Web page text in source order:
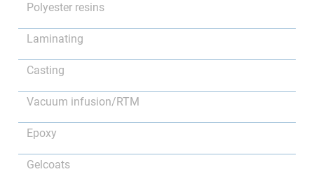
Polyester resins
Laminating
Casting
Vacuum infusion/RTM
Epoxy
Gelcoats